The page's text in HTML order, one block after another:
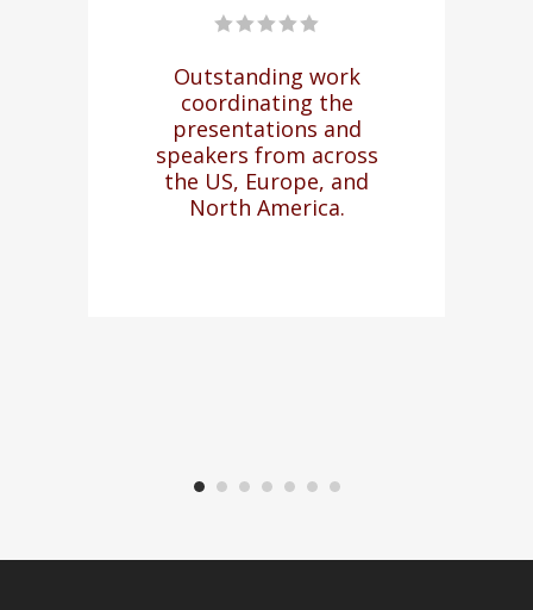
Outstanding work
coordinating the
presentations and
speakers from across
the US, Europe, and
North America.